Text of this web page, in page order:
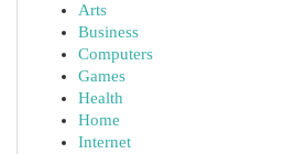
Arts
Business
Computers
Games
Health
Home
Internet